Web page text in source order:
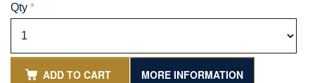
Qty *
ADD TO CART MORE INFORMATION